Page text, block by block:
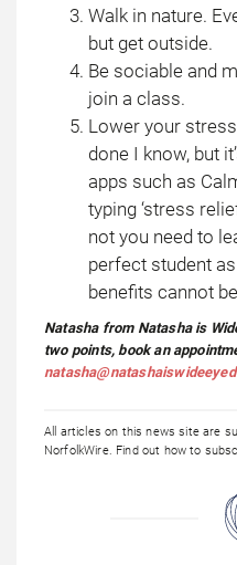
Walk in nature.
but get outside.
Be sociable and
join a class.
Lower your
done I know, but
apps such as
typing ‘stress
not you need to
perfect student
benefits cannot
Natasha from Natasha is
two points, book an
All articles on this news site are
NorfolkWire. Find out how to